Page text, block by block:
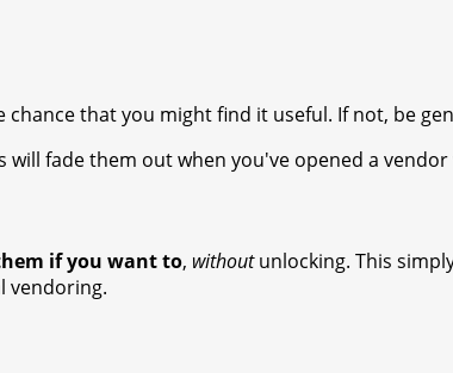
that you might find it useful. If not, be
fade them out when you've opened a vendor
if you want to, withoutunlocking. This
vendoring.